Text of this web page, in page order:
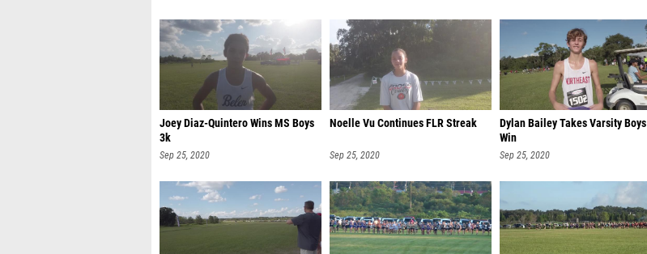
Joey Diaz-Quintero Wins MS Boys
3k
Sep 25, 2020
Noelle Vu Continues FLR Streak
Sep 25, 2020
Dylan Bailey Takes Varsity Boys
Win
Sep 25, 2020